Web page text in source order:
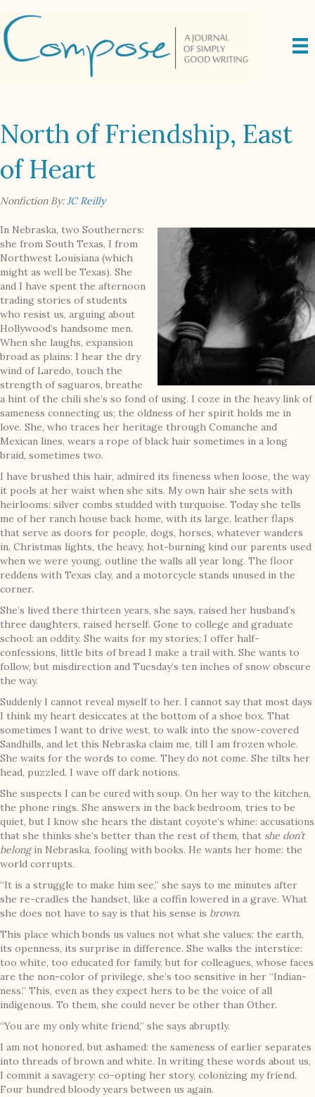
North of Friendship, East
of Heart
Nonfiction By:JC Reilly
In Nebraska, two Southerners:
she from South Texas, I from
Northwest Louisiana (which
might as well be Texas). She
and I have spent the afternoon
trading stories of students
who resist us, arguing about
Hollywood’s handsome men.
When she laughs, expansion
broad as plains: I hear the dry
wind of Laredo, touch the
strength of saguaros, breathe
a hint of the chili she’s so fond of using. I coze in the heavy link of
sameness connecting us; the oldness of her spirit holds me in
love. She, who traces her heritage through Comanche and
Mexican lines, wears a rope of black hair sometimes in a long
braid, sometimes two.
I have brushed this hair, admired its fineness when loose, the way
it pools at her waist when she sits. My own hair she sets with
heirlooms: silver combs studded with turquoise. Today she tells
me of her ranch house back home, with its large, leather flaps
that serve as doors for people, dogs, horses, whatever wanders
in. Christmas lights, the heavy, hot-burning kind our parents used
when we were young, outline the walls all year long. The floor
reddens with Texas clay, and a motorcycle stands unused in the
corner.
She’s lived there thirteen years, she says, raised her husband’s
three daughters, raised herself. Gone to college and graduate
school: an oddity. She waits for my stories; I offer half-
confessions, little bits of bread I make a trail with. She wants to
follow, but misdirection and Tuesday’s ten inches of snow obscure
the way.
Suddenly I cannot reveal myself to her. I cannot say that most days
I think my heart desiccates at the bottom of a shoe box. That
sometimes I want to drive west, to walk into the snow-covered
Sandhills, and let this Nebraska claim me, till I am frozen whole.
She waits for the words to come. They do not come. She tilts her
head, puzzled. I wave off dark notions.
She suspects I can be cured with soup. On her way to the kitchen,
the phone rings. She answers in the back bedroom, tries to be
quiet, but I know she hears the distant coyote’s whine: accusations
that she thinks she’s better than the rest of them, that she don’t
belongin Nebraska, fooling with books. He wants her home: the
world corrupts.
“It is a struggle to make him see,” she says to me minutes after
she re-cradles the handset, like a coffin lowered in a grave. What
she does not have to say is that his sense is brown.
This place which bonds us values not what she values: the earth,
its openness, its surprise in difference. She walks the interstice:
too white, too educated for family, but for colleagues, whose faces
are the non-color of privilege, she’s too sensitive in her “Indian-
ness.” This, even as they expect hers to be the voice of all
indigenous. To them, she could never be other than Other.
“You are my only white friend,” she says abruptly.
I am not honored, but ashamed: the sameness of earlier separates
into threads of brown and white. In writing these words about us,
I commit a savagery: co-opting her story, colonizing my friend.
Four hundred bloody years between us again.